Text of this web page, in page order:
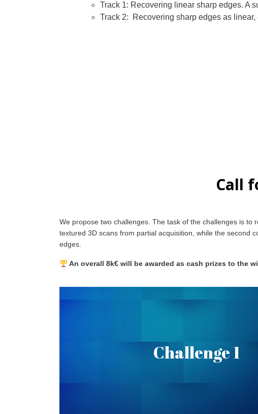
Track 1: Recovering linear sharp edges. A
Track 2: Recovering sharp edges as
Call
We propose two challenges. The task of the challenges is to
textured 3D scans from partial acquisition, while the second
edges.
An overall 8k€ will be awarded as cash prizes to the
Challenge 1
Given Partial Textured Scans, the goal is to recover